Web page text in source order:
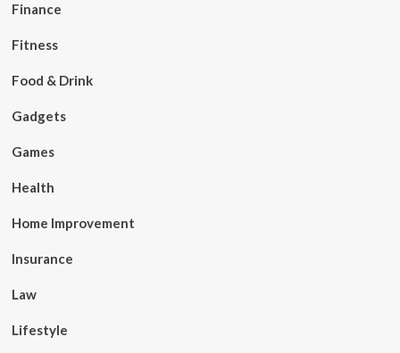
Finance
Fitness
Food & Drink
Gadgets
Games
Health
Home Improvement
Insurance
Law
Lifestyle